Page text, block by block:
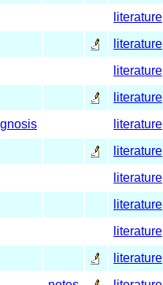
literature
literature
literature
literature
literature
literature
literature
literature
literature
literature